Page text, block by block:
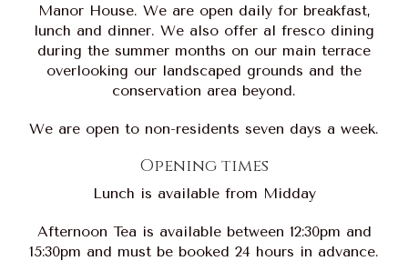
Manor House. We are open daily for breakfast,
lunch and dinner. We also offer al fresco dining
during the summer months on our main terrace
overlooking our landscaped grounds and the
conservation area beyond.
We are open to non-residents seven days a week.
Opening times
Lunch is available from Midday
Afternoon Tea is available between 12:30pm and
15:30pm and must be booked 24 hours in advance.